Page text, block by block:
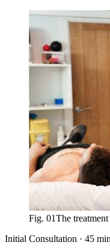
Fig. 01The
Initial Consultation · 45 min